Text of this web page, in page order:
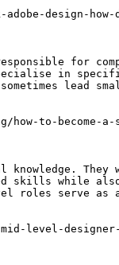
design-
for
in
how-to-become-
skills while
roles serve
level-designer-